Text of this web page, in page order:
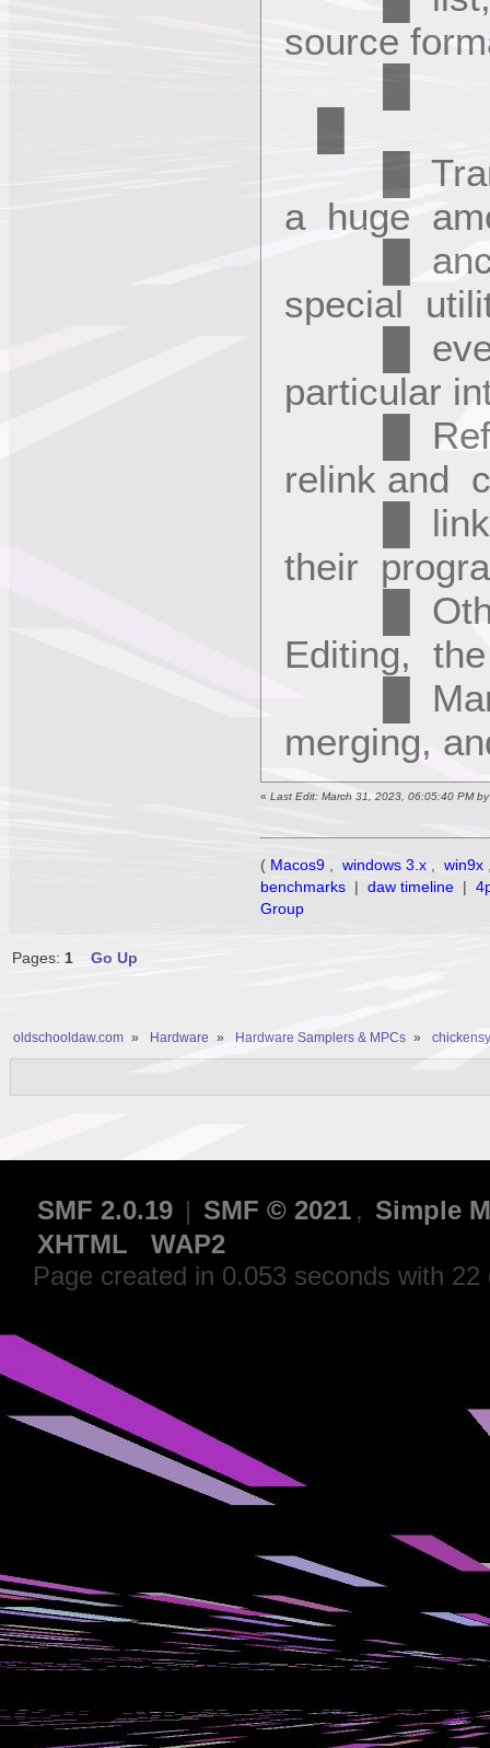
source
█
a huge
█
special
█ every
particular
█
relink and
█ links
their
█ Other
Editing,
█
merging,
«Last Edit: March 31, 2023, 06:05:40 PM
( Macos9 windows 3.x win9x
benchmarks | daw timeline |
Group
Pages: 1 Go Up
oldschooldaw.com » Hardware » Hardware Samplers & MPCs »
SMF 2.0.19 | SMF © 2021 , Simple
XHTML
WAP2
Page created in 0.053 seconds with 22